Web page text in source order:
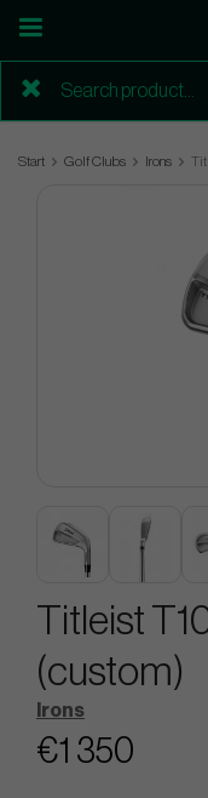
Start Golf Clubs Irons
Titleist
(custom)
Irons
€1 350